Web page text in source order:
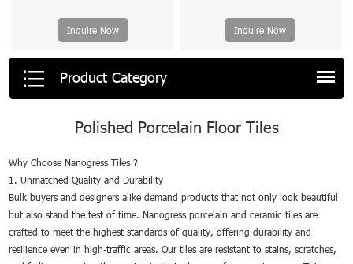
Inquire Now Inquire Now
Product Category
Polished Porcelain Floor Tiles
Why Choose Nanogress Tiles ?
1. Unmatched Quality and Durability
Bulk buyers and designers alike demand products that not only look beautiful
but also stand the test of time. Nanogress porcelain and ceramic tiles are
crafted to meet the highest standards of quality, offering durability and
resilience even in high-traffic areas. Our tiles are resistant to stains, scratches,